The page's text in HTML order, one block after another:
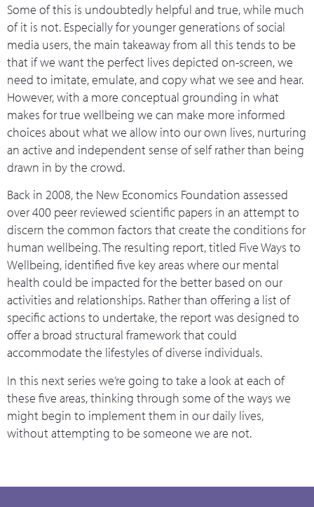
Some of this is undoubtedly helpful and true, while much
of it is not. Especially for younger generations of social
media users, the main takeaway from all this tends to be
that if we want the perfect lives depicted on-screen, we
need to imitate, emulate, and copy what we see and hear.
However, with a more conceptual grounding in what
makes for true wellbeing we can make more informed
choices about what we allow into our own lives, nurturing
an active and independent sense of self rather than being
drawn in by the crowd.
Back in 2008, the New Economics Foundation assessed
over 400 peer reviewed scientific papers in an attempt to
discern the common factors that create the conditions for
human wellbeing. The resulting report, titled Five Ways to
Wellbeing, identified five key areas where our mental
health could be impacted for the better based on our
activities and relationships. Rather than offering a list of
specific actions to undertake, the report was designed to
offer a broad structural framework that could
accommodate the lifestyles of diverse individuals.
In this next series we’re going to take a look at each of
these five areas, thinking through some of the ways we
might begin to implement them in our daily lives,
without attempting to be someone we are not.